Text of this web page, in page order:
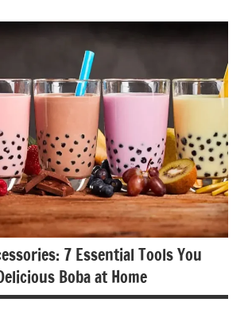
7 Essential Tools You
Boba at Home